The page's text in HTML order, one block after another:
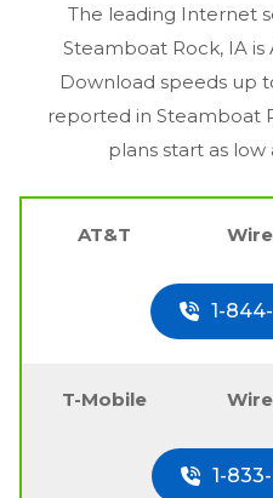
The leading Internet
Steamboat Rock, IA is
Download speeds up
reported in Steamboat
plans start as
AT&T
1-
T-Mobile
1-